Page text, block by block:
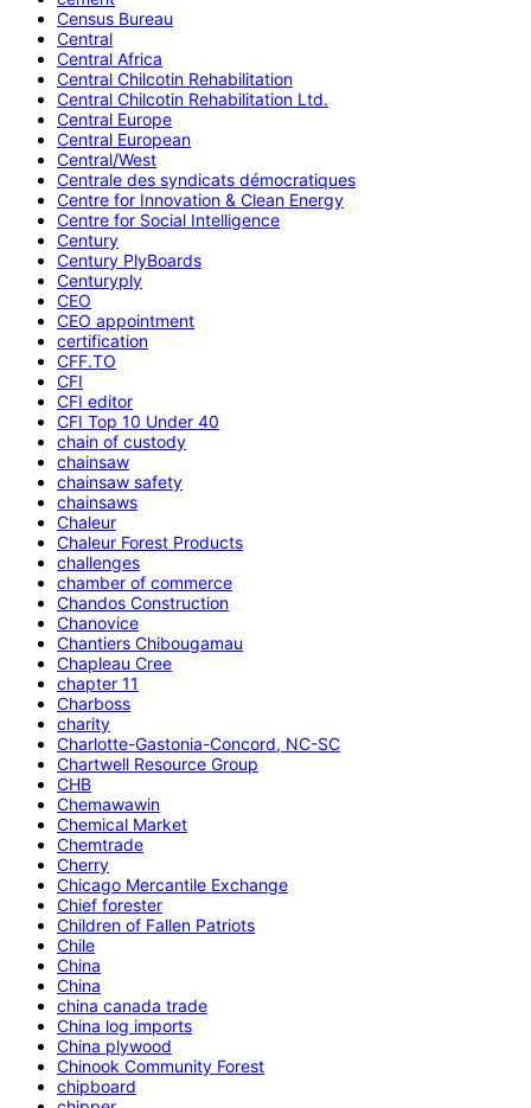
Census Bureau
Central
Central Africa
Central Chilcotin Rehabilitation
Central Chilcotin Rehabilitation Ltd.
Central Europe
Central European
Central/West
Centrale des syndicats démocratiques
Centre for Innovation & Clean Energy
Centre for Social Intelligence
Century
Century PlyBoards
Centuryply
CEO
CEO appointment
certification
CFF.TO
CFI
CFI editor
CFI Top 10 Under 40
chain of custody
chainsaw
chainsaw safety
chainsaws
Chaleur
Chaleur Forest Products
challenges
chamber of commerce
Chandos Construction
Chanovice
Chantiers Chibougamau
Chapleau Cree
chapter 11
Charboss
charity
Charlotte-Gastonia-Concord, NC-SC
Chartwell Resource Group
CHB
Chemawawin
Chemical Market
Chemtrade
Cherry
Chicago Mercantile Exchange
Chief forester
Children of Fallen Patriots
Chile
China
China
china canada trade
China log imports
China plywood
Chinook Community Forest
chipboard